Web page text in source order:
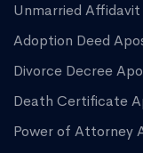
Unmarried
Adoption Deed
Divorce Decree
Death Certificate
Power of Attorney